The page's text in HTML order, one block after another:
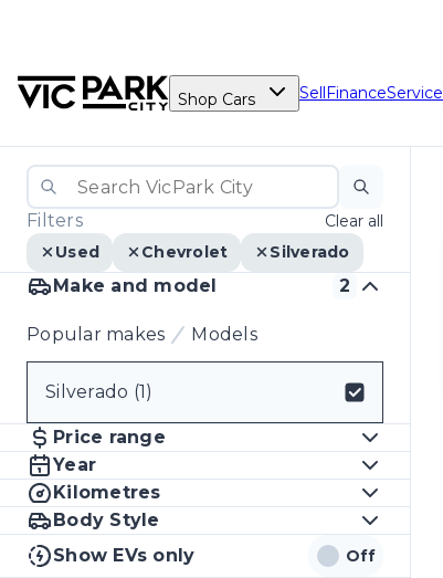
Shop Cars SellFinanceService
Filters
Clear all
Used
Chevrolet Silverado
Make and model 2
Popular makes Models
Silverado (1)
Select badge
Price range
Year
Kilometres
Body Style
Show EVs only
Off